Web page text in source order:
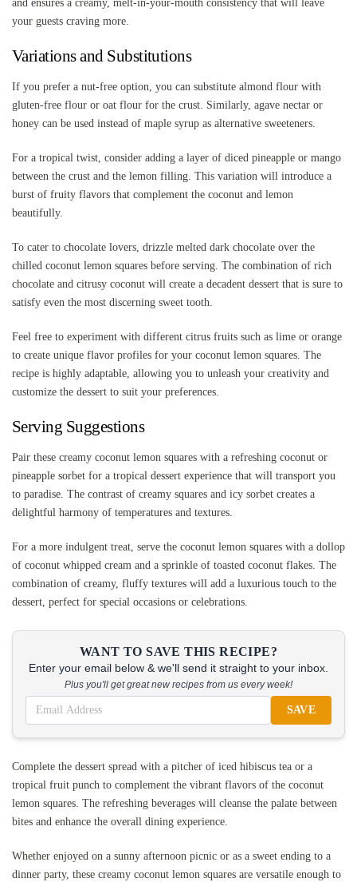
and ensures a creamy, melt-in-your-mouth consistency that will leave
your guests craving more.
Variations and Substitutions
If you prefer a nut-free option, you can substitute almond flour with
gluten-free flour or oat flour for the crust. Similarly, agave nectar or
honey can be used instead of maple syrup as alternative sweeteners.
For a tropical twist, consider adding a layer of diced pineapple or mango
between the crust and the lemon filling. This variation will introduce a
burst of fruity flavors that complement the coconut and lemon
beautifully.
To cater to chocolate lovers, drizzle melted dark chocolate over the
chilled coconut lemon squares before serving. The combination of rich
chocolate and citrusy coconut will create a decadent dessert that is sure to
satisfy even the most discerning sweet tooth.
Feel free to experiment with different citrus fruits such as lime or orange
to create unique flavor profiles for your coconut lemon squares. The
recipe is highly adaptable, allowing you to unleash your creativity and
customize the dessert to suit your preferences.
Serving Suggestions
Pair these creamy coconut lemon squares with a refreshing coconut or
pineapple sorbet for a tropical dessert experience that will transport you
to paradise. The contrast of creamy squares and icy sorbet creates a
delightful harmony of temperatures and textures.
For a more indulgent treat, serve the coconut lemon squares with a dollop
of coconut whipped cream and a sprinkle of toasted coconut flakes. The
combination of creamy, fluffy textures will add a luxurious touch to the
dessert, perfect for special occasions or celebrations.
WANT TO SAVE THIS RECIPE?
Enter your email below & we'll send it straight to your inbox.
Plus you'll get great new recipes from us every week!
SAVE
Complete the dessert spread with a pitcher of iced hibiscus tea or a
tropical fruit punch to complement the vibrant flavors of the coconut
lemon squares. The refreshing beverages will cleanse the palate between
bites and enhance the overall dining experience.
Whether enjoyed on a sunny afternoon picnic or as a sweet ending to a
dinner party, these creamy coconut lemon squares are versatile enough to